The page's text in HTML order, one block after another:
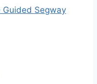
Guided Segway